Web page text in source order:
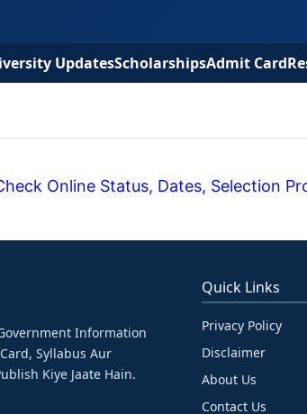
UpdatesScholarshipsAdmit Card
Online Status, Dates, Selection
Information
Syllabus Aur
Kiye Jaate Hain.
Quick Links
Privacy Policy
Disclaimer
About Us
Contact Us